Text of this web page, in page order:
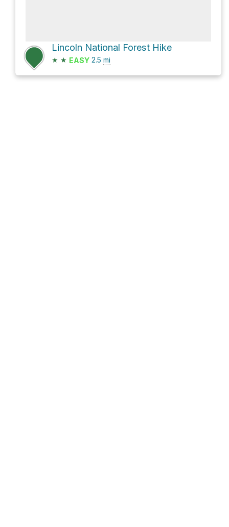
Lincoln National Forest Hike
★ ★ EASY 2.5 mi